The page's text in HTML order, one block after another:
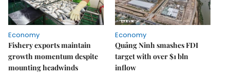
Economy
Fishery exports maintain
growth momentum despite
mounting headwinds
Economy
Quảng Ninh smashes FDI
target with over $1 bln
inflow